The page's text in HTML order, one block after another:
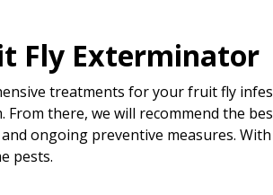
Fly Exterminator
treatments for your fruit fly
there, we will recommend the
ongoing preventive measures.
pests.